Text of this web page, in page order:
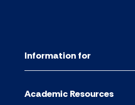
Information for
Academic Resources